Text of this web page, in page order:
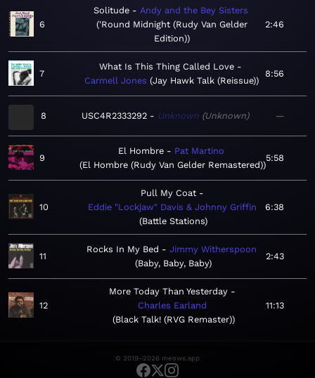
6
Solitude
Andy and the Bey Sisters
'Round Midnight (Rudy Van Gelder
Edition)
2:46
7
What Is This Thing Called Love
Carmell Jones Jay Hawk Talk (Reissue)
8:56
8 USC4R2333292 Unknown Unknown —
9
El Hombre
Pat Martino
El Hombre (Rudy Van Gelder Remastered)
5:58
10
Pull My Coat
Eddie "Lockjaw" Davis & Johnny Griffin
Battle Stations
6:38
11
Rocks In My Bed
Jimmy Witherspoon
Baby, Baby, Baby
2:43
12
More Today Than Yesterday
Charles Earland
Black Talk! (RVG Remaster)
11:13
© 2019–2026 meows.app